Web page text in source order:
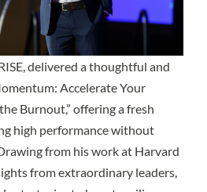
delivered a thoughtful and
Accelerate Your
Burnout,” offering a fresh
high performance without
from his work at Harvard
from extraordinary leaders,